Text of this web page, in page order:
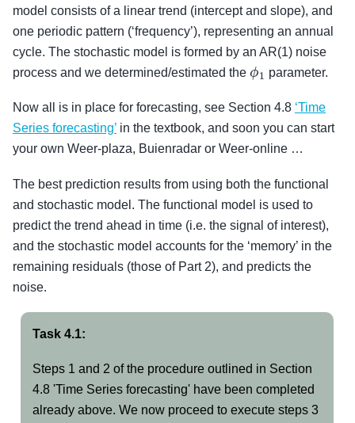
model consists of a linear trend (intercept and slope), and
one periodic pattern (‘frequency’), representing an annual
cycle. The stochastic model is formed by an AR(1) noise
process and we determined/estimated the ϕ1 parameter.
Now all is in place for forecasting, see Section 4.8 ‘Time
Series forecasting’ in the textbook, and soon you can start
your own Weer-plaza, Buienradar or Weer-online …
The best prediction results from using both the functional
and stochastic model. The functional model is used to
predict the trend ahead in time (i.e. the signal of interest),
and the stochastic model accounts for the ‘memory’ in the
remaining residuals (those of Part 2), and predicts the
noise.
Task 4.1:
Steps 1 and 2 of the procedure outlined in Section
4.8 'Time Series forecasting' have been completed
already above. We now proceed to execute steps 3